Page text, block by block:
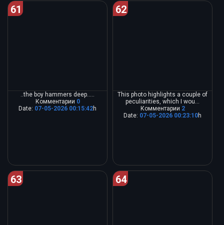
61
..the boy hammers deep.....
Комментарии 0
Date: 07-05-2026 00:15:42h
62
This photo highlights a couple of
peculiarities, which I wou...
Комментарии 2
Date: 07-05-2026 00:23:10h
63 64